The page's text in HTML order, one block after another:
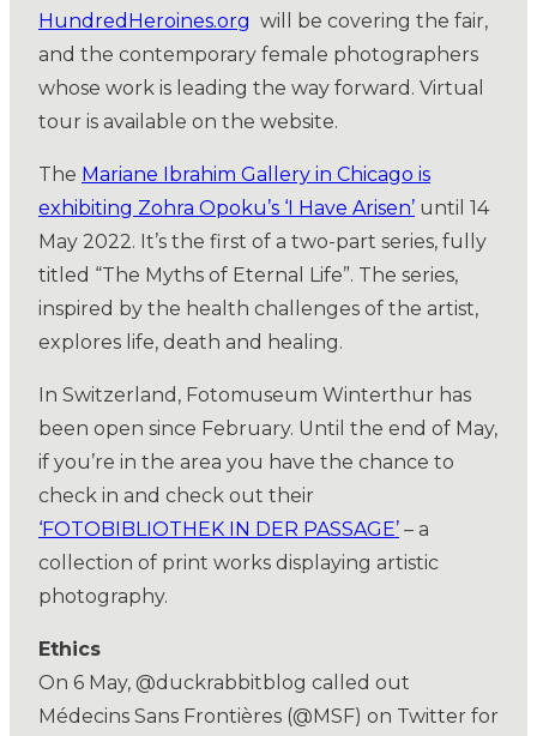
HundredHeroines.org will be covering the fair,
and the contemporary female photographers
whose work is leading the way forward. Virtual
tour is available on the website.
The Mariane Ibrahim Gallery in Chicago is
exhibiting Zohra Opoku’s ‘I Have Arisen’ until 14
May 2022. It’s the first of a two-part series, fully
titled “The Myths of Eternal Life”. The series,
inspired by the health challenges of the artist,
explores life, death and healing.
In Switzerland, Fotomuseum Winterthur has
been open since February. Until the end of May,
if you’re in the area you have the chance to
check in and check out their
‘FOTOBIBLIOTHEK IN DER PASSAGE’ – a
collection of print works displaying artistic
photography.
Ethics
On 6 May, @duckrabbitblog called out
Médecins Sans Frontières (@MSF) on Twitter for